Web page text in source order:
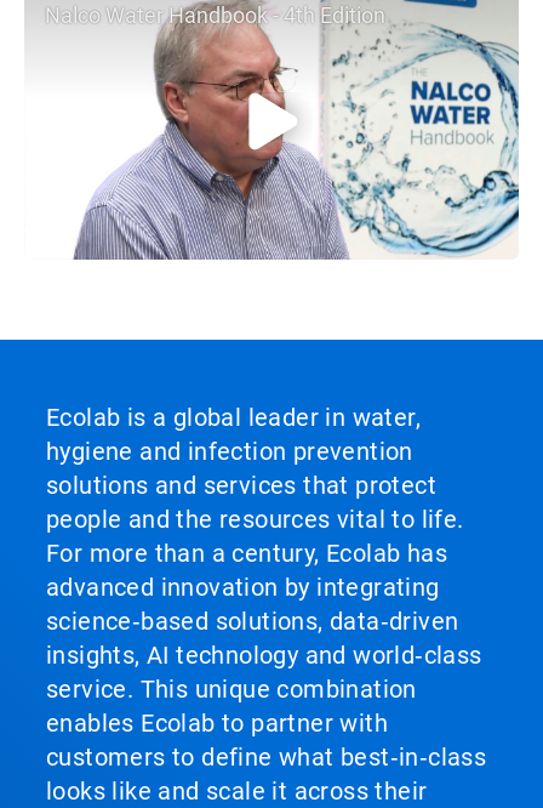
Nalco Water Handbook - 4th Edition
Ecolab is a global leader in water,
hygiene and infection prevention
solutions and services that protect
people and the resources vital to life.
For more than a century, Ecolab has
advanced innovation by integrating
science‑based solutions, data‑driven
insights, AI technology and world‑class
service. This unique combination
enables Ecolab to partner with
customers to define what best‑in‑class
looks like and scale it across their